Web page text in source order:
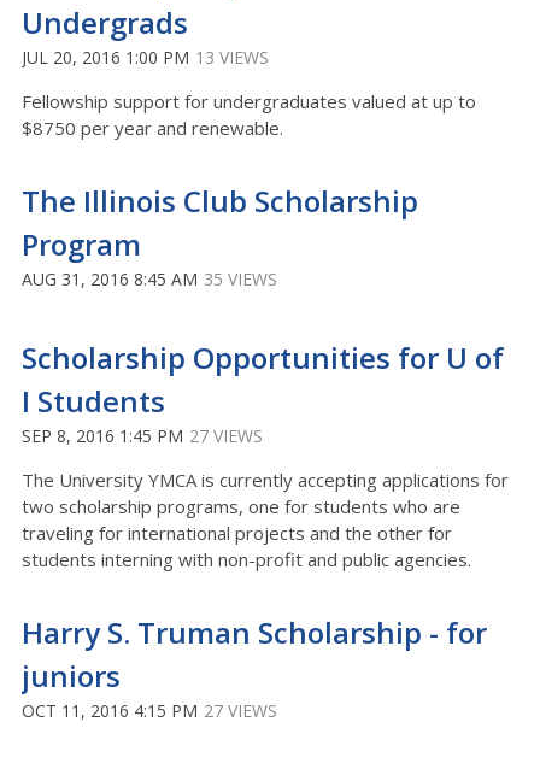
Undergrads
JUL 20, 2016 1:00 PM 13 VIEWS
Fellowship support for undergraduates valued at up to
$8750 per year and renewable.
The Illinois Club Scholarship
Program
AUG 31, 2016 8:45 AM 35 VIEWS
Scholarship Opportunities for U of
I Students
SEP 8, 2016 1:45 PM 27 VIEWS
The University YMCA is currently accepting applications for
two scholarship programs, one for students who are
traveling for international projects and the other for
students interning with non-profit and public agencies.
Harry S. Truman Scholarship - for
juniors
OCT 11, 2016 4:15 PM 27 VIEWS